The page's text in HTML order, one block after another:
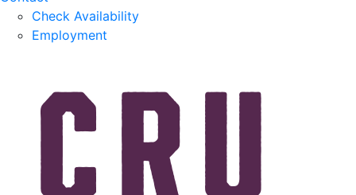
Check Availability
Employment